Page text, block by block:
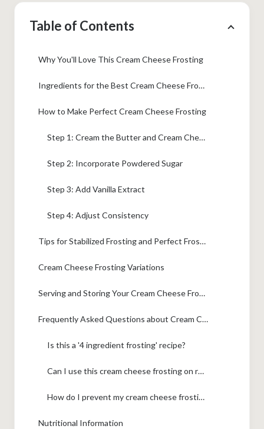
Table of Contents
Why You'll Love This Cream Cheese Frosting
Ingredients for the Best Cream Cheese Frosting
How to Make Perfect Cream Cheese Frosting
Step 1: Cream the Butter and Cream Cheese
Step 2: Incorporate Powdered Sugar
Step 3: Add Vanilla Extract
Step 4: Adjust Consistency
Tips for Stabilized Frosting and Perfect Frosting for Layer Cakes
Cream Cheese Frosting Variations
Serving and Storing Your Cream Cheese Frosting
Frequently Asked Questions about Cream Cheese Frosting
Is this a '4 ingredient frosting' recipe?
Can I use this cream cheese frosting on red velvet cake?
How do I prevent my cream cheese frosting from being too soft?
Nutritional Information